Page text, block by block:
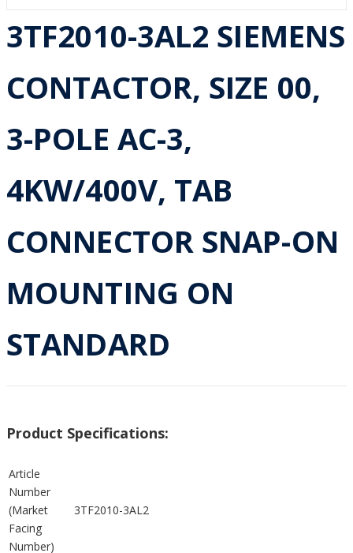
3TF2010-3AL2 SIEMENS
CONTACTOR, SIZE 00,
3-POLE AC-3,
4KW/400V, TAB
CONNECTOR SNAP-ON
MOUNTING ON
STANDARD
Product Specifications:
Article
Number
(Market
Facing
Number)
3TF2010-3AL2